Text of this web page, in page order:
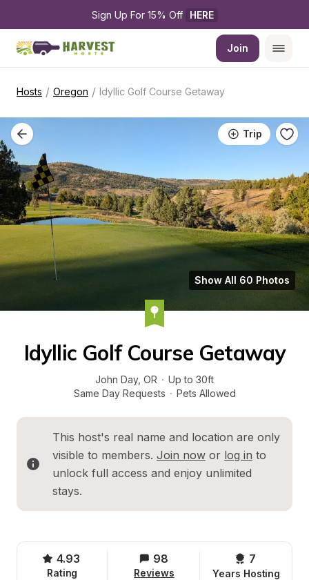
Sign Up For 15% Off HERE
Join
Hosts / Oregon / Idyllic Golf Course Getaway
Trip
Show All 60 Photos
Idyllic Golf Course Getaway
John Day, OR · Up to 30ft
Same Day Requests · Pets Allowed
This host's real name and location are only
visible to members. Join now or log in to
unlock full access and enjoy unlimited
stays.
4.93
Rating
98
Reviews
7
Years Hosting